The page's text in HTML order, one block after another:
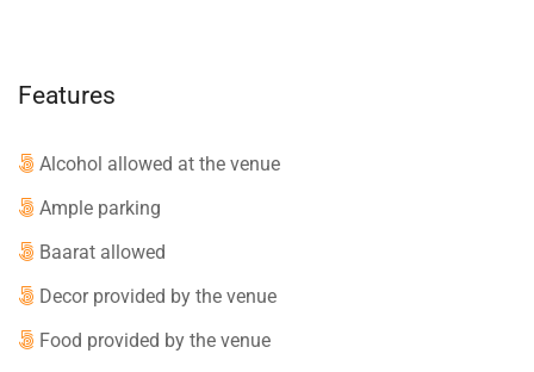
Features
Alcohol allowed at the venue
Ample parking
Baarat allowed
Decor provided by the venue
Food provided by the venue